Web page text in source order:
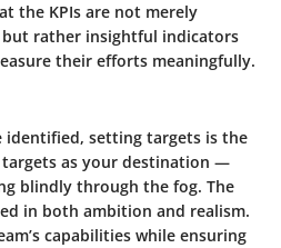
the KPIs are not merely
but rather insightful indicators
their efforts meaningfully.
identified, setting targets is the
as your destination —
blindly through the fog. The
in both ambition and realism.
capabilities while ensuring